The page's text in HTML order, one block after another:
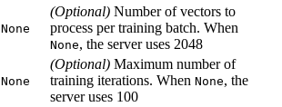
None
(Optional) Number of vectors to
process per training batch. When
None, the server uses 2048
None
(Optional) Maximum number of
training iterations. When None, the
server uses 100